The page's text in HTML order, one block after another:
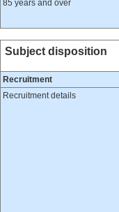
85 years and over
Subject disposition
Recruitment
Recruitment details